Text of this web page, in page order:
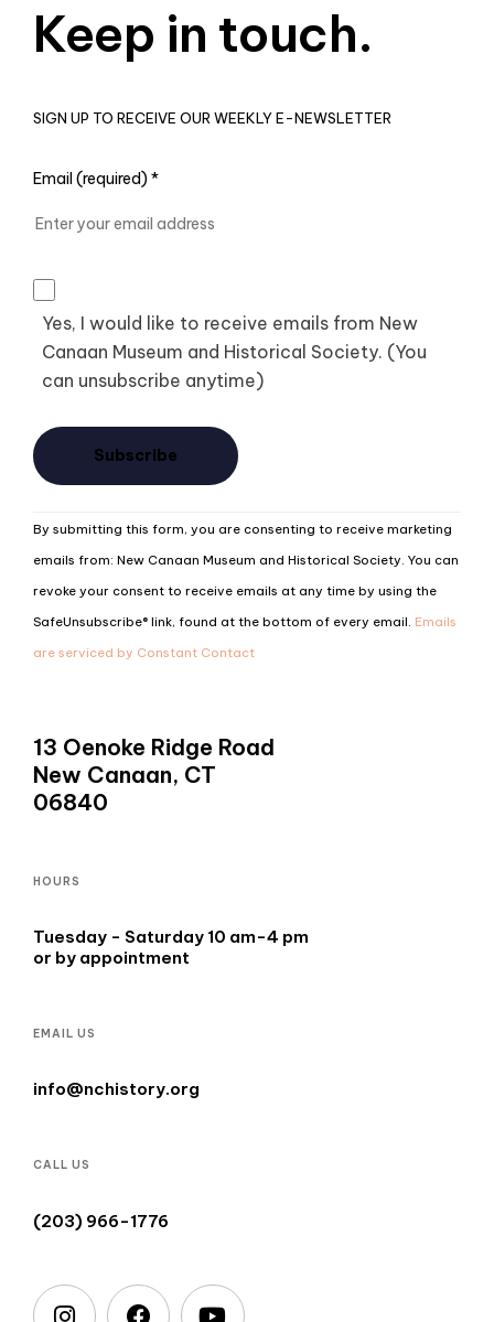
Keep in touch.
SIGN UP TO RECEIVE OUR WEEKLY E-NEWSLETTER
Email (required) *
Yes, I would like to receive emails from New
Canaan Museum and Historical Society. (You
can unsubscribe anytime)
Constant
Contact
Use.
By submitting this form, you are consenting to receive marketing
emails from: New Canaan Museum and Historical Society. You can
revoke your consent to receive emails at any time by using the
SafeUnsubscribe® link, found at the bottom of every email. Emails
are serviced by Constant Contact
13 Oenoke Ridge Road
New Canaan, CT
06840
HOURS
Tuesday - Saturday 10 am-4 pm
or by appointment
EMAIL US
info@nchistory.org
CALL US
(203) 966-1776